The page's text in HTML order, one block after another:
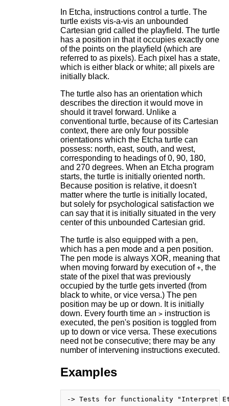
In Etcha, instructions control a turtle. The
turtle exists vis-a-vis an unbounded
Cartesian grid called the playfield. The turtle
has a position in that it occupies exactly one
of the points on the playfield (which are
referred to as pixels). Each pixel has a state,
which is either black or white; all pixels are
initially black.
The turtle also has an orientation which
describes the direction it would move in
should it travel forward. Unlike a
conventional turtle, because of its Cartesian
context, there are only four possible
orientations which the Etcha turtle can
possess: north, east, south, and west,
corresponding to headings of 0, 90, 180,
and 270 degrees. When an Etcha program
starts, the turtle is initially oriented north.
Because position is relative, it doesn't
matter where the turtle is initially located,
but solely for psychological satisfaction we
can say that it is initially situated in the very
center of this unbounded Cartesian grid.
The turtle is also equipped with a pen,
which has a pen mode and a pen position.
The pen mode is always XOR, meaning that
when moving forward by execution of +, the
state of the pixel that was previously
occupied by the turtle gets inverted (from
black to white, or vice versa.) The pen
position may be up or down. It is initially
down. Every fourth time an >instruction is
executed, the pen's position is toggled from
up to down or vice versa. These executions
need not be consecutive; there may be any
number of intervening instructions executed.
Examples
-> Tests for functionality "Interpret